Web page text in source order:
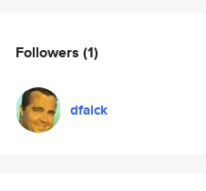
Followers (1)
dfalck